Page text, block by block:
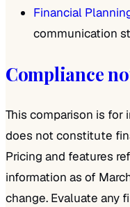
Financial
communication
Compliance
This comparison is for
does not constitute
Pricing and features
information as of
change. Evaluate any